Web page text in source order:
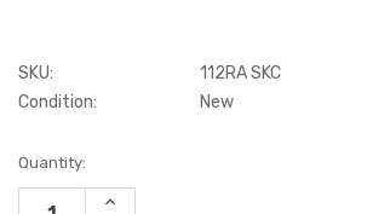
SKU:
112RA SKC
Condition:
New
Current
Stock:
Quantity:
INCREASE